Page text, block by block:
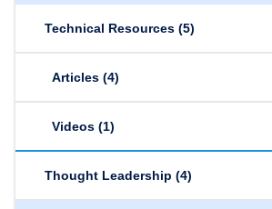
Technical Resources (5)
Articles (4)
Videos (1)
Thought Leadership (4)